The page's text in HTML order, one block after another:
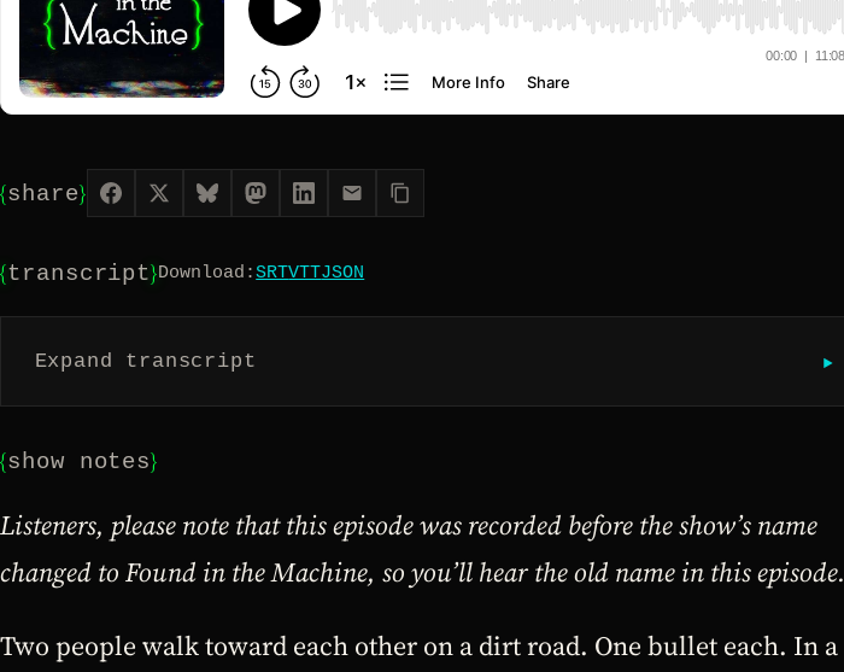
{share}
{transcript}Download:SRTVTTJSON
Expand transcript ▶︎
{show notes}
Listeners, please note that this episode was recorded before the show’s name
changed to Found in the Machine, so you’ll hear the old name in this episode.
Two people walk toward each other on a dirt road. One bullet each. In a